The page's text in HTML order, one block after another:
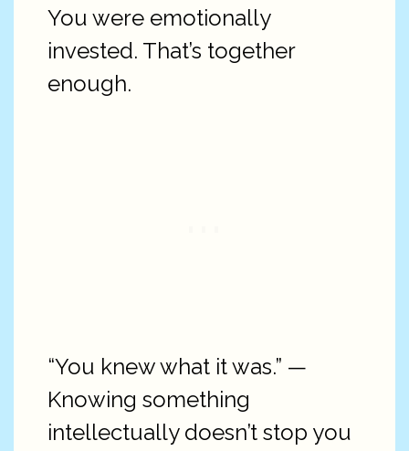
You were emotionally
invested. That’s together
enough.
“You knew what it was.” —
Knowing something
intellectually doesn’t stop you